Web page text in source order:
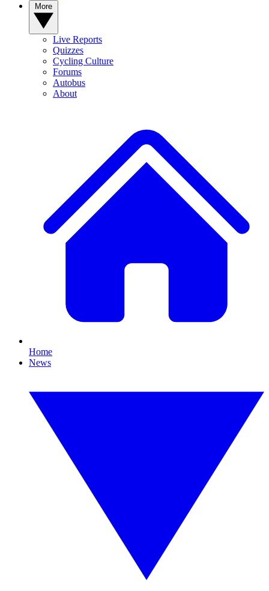
Live Reports
Quizzes
Cycling Culture
Forums
Autobus
About
Home
News